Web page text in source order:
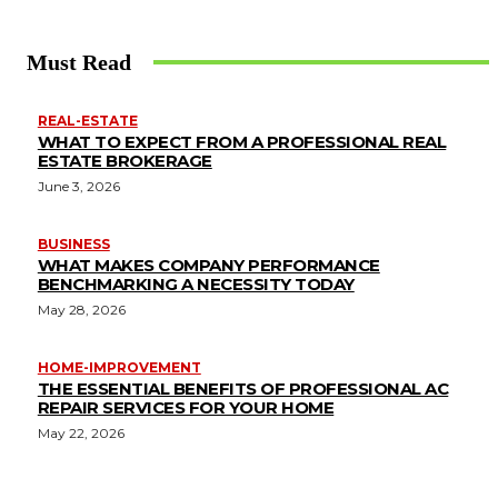
Must Read
REAL-ESTATE
WHAT TO EXPECT FROM A PROFESSIONAL REAL
ESTATE BROKERAGE
June 3, 2026
BUSINESS
WHAT MAKES COMPANY PERFORMANCE
BENCHMARKING A NECESSITY TODAY
May 28, 2026
HOME-IMPROVEMENT
THE ESSENTIAL BENEFITS OF PROFESSIONAL AC
REPAIR SERVICES FOR YOUR HOME
May 22, 2026